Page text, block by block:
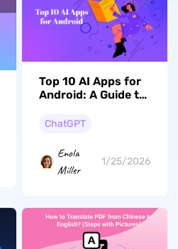
Top 10 AI Apps for
Android: A Guide to
ChatGPT
Enola
Miller
1/25/2026